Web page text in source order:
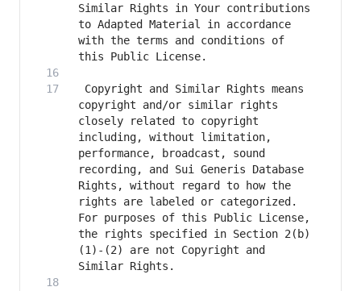
Similar Rights in Your contributions
to Adapted Material in accordance
with the terms and conditions of
Copyright and Similar Rights means
copyright and/or similar rights
closely related to copyright
including, without limitation,
performance, broadcast, sound
recording, and Sui Generis Database
Rights, without regard to how the
rights are labeled or categorized.
For purposes of this Public License,
the rights specified in Section 2(b)
(1)-(2) are not Copyright and